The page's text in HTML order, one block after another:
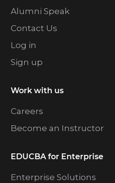
Alumni Speak
Contact Us
Log in
Sign up
Work with us
Careers
Become an Instructor
EDUCBA for Enterprise
Enterprise Solutions